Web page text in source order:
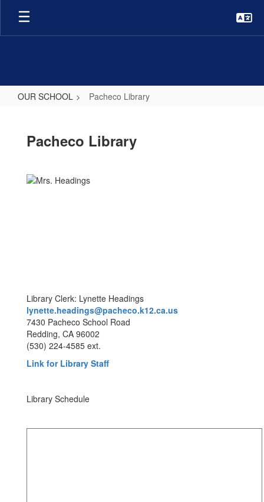
Skip
main
OUR SCHOOL Pacheco Library
Library
Pacheco Library
Library Clerk: Lynette Headings
lynette.headings@pacheco.k12.ca.us
7430 Pacheco School Road
Redding, CA 96002
(530) 224-4585 ext.
Link for Library Staff
Library Schedule